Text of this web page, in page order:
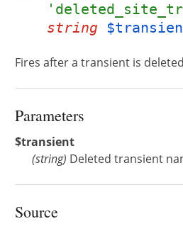
string
Fires after a transient is
Parameters
$transient
(string) Deleted transient
Source